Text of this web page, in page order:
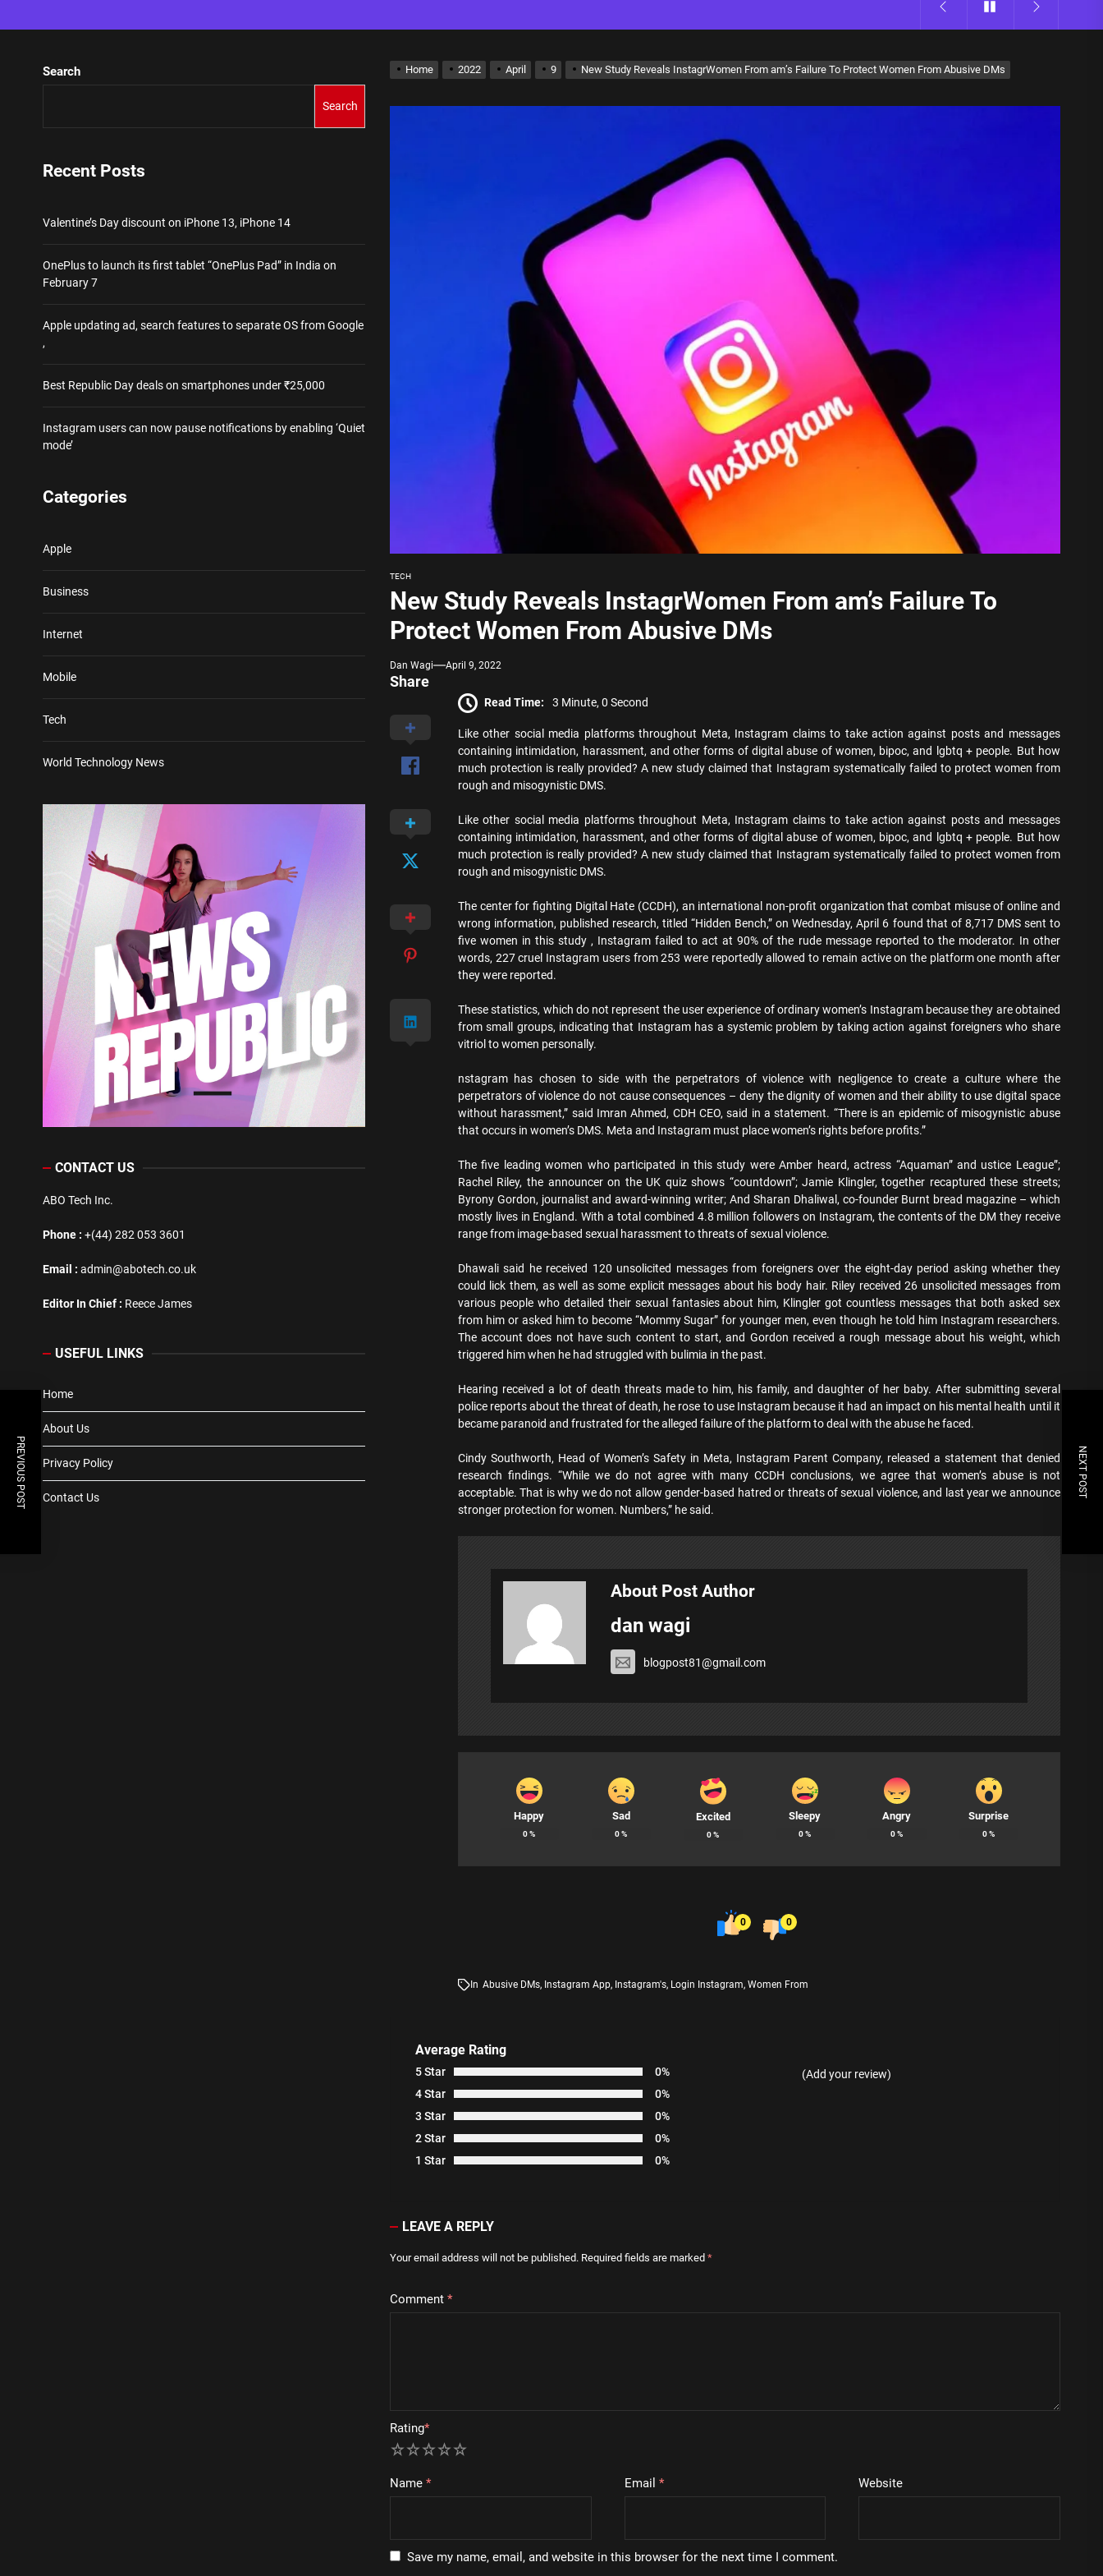
Home 2022 April 9 New Study Reveals InstagrWomen From am’s Failure To Protect Women From Abusive DMs
TECH
New Study Reveals InstagrWomen From am’s Failure To
Protect Women From Abusive DMs
Dan Wagi April 9, 2022
Share
Read Time: 3 Minute, 0 Second
Like other social media platforms throughout Meta, Instagram claims to take action against posts and messages
containing intimidation, harassment, and other forms of digital abuse of women, bipoc, and lgbtq + people. But how
much protection is really provided? A new study claimed that Instagram systematically failed to protect women from
rough and misogynistic DMS.
Like other social media platforms throughout Meta, Instagram claims to take action against posts and messages
containing intimidation, harassment, and other forms of digital abuse of women, bipoc, and lgbtq + people. But how
much protection is really provided? A new study claimed that Instagram systematically failed to protect women from
rough and misogynistic DMS.
The center for fighting Digital Hate (CCDH), an international non-profit organization that combat misuse of online and
wrong information, published research, titled “Hidden Bench,” on Wednesday, April 6 found that of 8,717 DMS sent to
five women in this study , Instagram failed to act at 90% of the rude message reported to the moderator. In other
words, 227 cruel Instagram users from 253 were reportedly allowed to remain active on the platform one month after
they were reported.
These statistics, which do not represent the user experience of ordinary women’s Instagram because they are obtained
from small groups, indicating that Instagram has a systemic problem by taking action against foreigners who share
vitriol to women personally.
nstagram has chosen to side with the perpetrators of violence with negligence to create a culture where the
perpetrators of violence do not cause consequences – deny the dignity of women and their ability to use digital space
without harassment,” said Imran Ahmed, CDH CEO, said in a statement. “There is an epidemic of misogynistic abuse
that occurs in women’s DMS. Meta and Instagram must place women’s rights before profits.”
The five leading women who participated in this study were Amber heard, actress “Aquaman” and ustice League”;
Rachel Riley, the announcer on the UK quiz shows “countdown”; Jamie Klingler, together recaptured these streets;
Byrony Gordon, journalist and award-winning writer; And Sharan Dhaliwal, co-founder Burnt bread magazine – which
mostly lives in England. With a total combined 4.8 million followers on Instagram, the contents of the DM they receive
range from image-based sexual harassment to threats of sexual violence.
Dhawali said he received 120 unsolicited messages from foreigners over the eight-day period asking whether they
could lick them, as well as some explicit messages about his body hair. Riley received 26 unsolicited messages from
various people who detailed their sexual fantasies about him, Klingler got countless messages that both asked sex
from him or asked him to become “Mommy Sugar” for younger men, even though he told him Instagram researchers.
The account does not have such content to start, and Gordon received a rough message about his weight, which
triggered him when he had struggled with bulimia in the past.
Hearing received a lot of death threats made to him, his family, and daughter of her baby. After submitting several
police reports about the threat of death, he rose to use Instagram because it had an impact on his mental health until it
became paranoid and frustrated for the alleged failure of the platform to deal with the abuse he faced.
Cindy Southworth, Head of Women’s Safety in Meta, Instagram Parent Company, released a statement that denied
research findings. “While we do not agree with many CCDH conclusions, we agree that women’s abuse is not
acceptable. That is why we do not allow gender-based hatred or threats of sexual violence, and last year we announce
stronger protection for women. Numbers,” he said.
About Post Author
dan wagi
blogpost81@gmail.com
Happy
0%
Sad
0%
Excited
0%
Sleepy
0%
Angry
0%
Surprise
0%
0 0
In Abusive DMs, Instagram App, Instagram's, Login Instagram, Women From
Average Rating
5 Star
0%
4 Star
0%
3 Star
0%
2 Star
0%
1 Star
0%
(Add your review)
LEAVE A REPLY
Your email address will not be published. Required fields are marked*
Comment*
Rating*
5
4
3
2
Name* Email * Website
Save my name, email, and website in this browser for the next time I comment.
PREVIOUS POST NEXT POST
Search
Search
Recent Posts
Valentine’s Day discount on iPhone 13, iPhone 14
OnePlus to launch its first tablet “OnePlus Pad” in India on
February 7
Apple updating ad, search features to separate OS from Google
,
Best Republic Day deals on smartphones under ₹25,000
Instagram users can now pause notifications by enabling ‘Quiet
mode’
Categories
Apple
Business
Internet
Mobile
Tech
World Technology News
CONTACT US
ABO Tech Inc.
Phone : +(44) 282 053 3601
Email : admin@abotech.co.uk
Editor In Chief : Reece James
USEFUL LINKS
Home
About Us
Privacy Policy
Contact Us